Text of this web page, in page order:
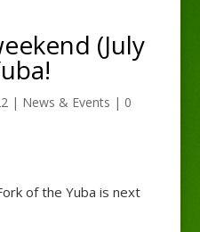
(July
| News & Events | 0
of the Yuba is next